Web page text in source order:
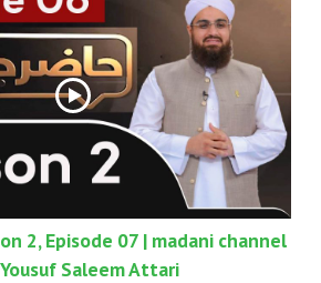
2, Episode 07 | madani channel
Saleem Attari